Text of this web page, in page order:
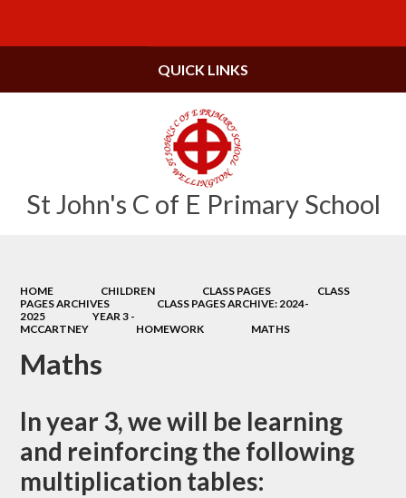
St John's C of E Primary School
QUICK LINKS
HOME CHILDREN CLASS PAGES
CLASS
PAGES ARCHIVES
CLASS PAGES ARCHIVE: 2024-
2025
YEAR 3 -
MCCARTNEY
HOMEWORK MATHS
Maths
In year 3, we will be learning
and reinforcing the following
multiplication tables: